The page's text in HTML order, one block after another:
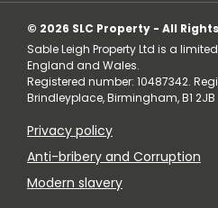
© 2026 SLC Property - All
Sable Leigh Property Ltd is a
England and Wales.
Registered number: 10487342.
Brindleyplace, Birmingham, B1 2JB
Privacy policy
Anti-bribery and Corruption
Modern slavery